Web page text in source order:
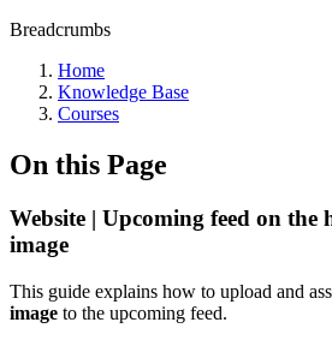
Breadcrumbs
Home
Knowledge Base
Courses
On this Page
Website | Upcoming feed on the
image
This guide explains how to upload and
image to the upcoming feed.